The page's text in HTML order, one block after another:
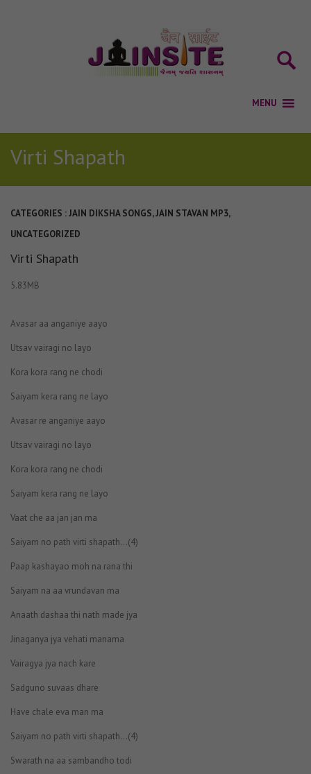
Virti Shapath
CATEGORIES :JAIN DIKSHA SONGS,JAIN STAVAN MP3,
UNCATEGORIZED
Virti Shapath
5.83MB
Avasar aa anganiye aayo
Utsav vairagi no layo
Kora kora rang ne chodi
Saiyam kera rang ne layo
Avasar re anganiye aayo
Utsav vairagi no layo
Kora kora rang ne chodi
Saiyam kera rang ne layo
Vaat che aa jan jan ma
Saiyam no path virti shapath…(4)
Paap kashayao moh na rana thi
Saiyam na aa vrundavan ma
Anaath dashaa thi nath made jya
Jinaganya jya vehati manama
Vairagya jya nach kare
Sadguno suvaas dhare
Have chale eva man ma
Saiyam no path virti shapath…(4)
Swarath na aa sambandho todi